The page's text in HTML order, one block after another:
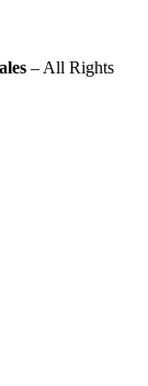
– All Rights